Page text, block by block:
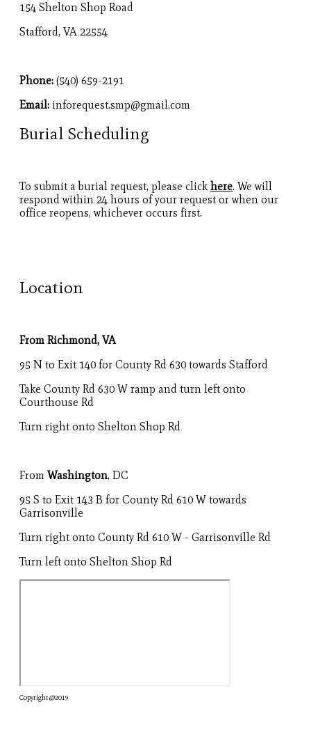
154 Shelton Shop Road
Stafford, VA 22554
Phone: (540) 659-2191
Email: inforequest.smp@gmail.com
Burial Scheduling
To submit a burial request, please clickhere. We will
respond within 24 hours of your request or when our
office reopens, whichever occurs first.
Location
From Richmond, VA
95 N to Exit 140 for County Rd 630 towards Stafford
Take County Rd 630 W ramp and turn left onto
Courthouse Rd
Turn right onto Shelton Shop Rd
From Washington, DC
95 S to Exit 143 B for County Rd 610 W towards
Garrisonville
Turn right onto County Rd 610 W - Garrisonville Rd
Turn left onto Shelton Shop Rd
Copyright @2019